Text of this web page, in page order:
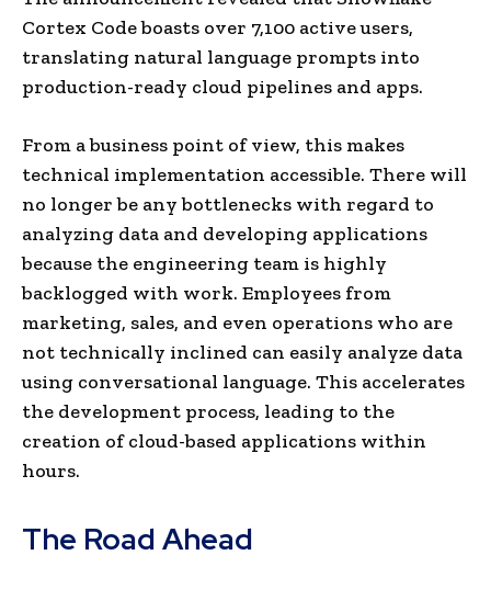
Cortex Code boasts over 7,100 active users,
translating natural language prompts into
production-ready cloud pipelines and apps.
From a business point of view, this makes
technical implementation accessible. There will
no longer be any bottlenecks with regard to
analyzing data and developing applications
because the engineering team is highly
backlogged with work. Employees from
marketing, sales, and even operations who are
not technically inclined can easily analyze data
using conversational language. This accelerates
the development process, leading to the
creation of cloud-based applications within
hours.
The Road Ahead